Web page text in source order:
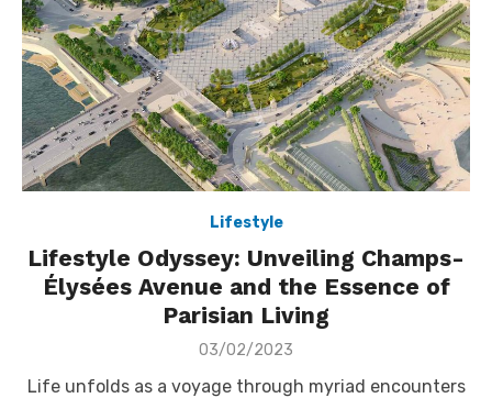
Lifestyle
Lifestyle Odyssey: Unveiling Champs-
Élysées Avenue and the Essence of
Parisian Living
Posted
03/02/2023
Life unfolds as a voyage through myriad encounters